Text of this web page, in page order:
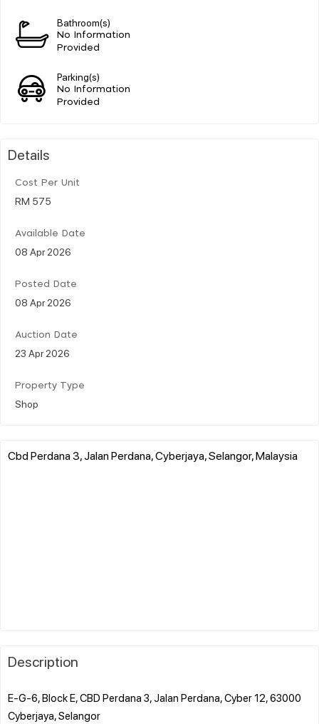
Bathroom(s)
No Information
Provided
Parking(s)
No Information
Provided
Details
Cost Per Unit
RM 575
Available Date
08 Apr 2026
Posted Date
08 Apr 2026
Auction Date
23 Apr 2026
Property Type
Shop
Cbd Perdana 3, Jalan Perdana, Cyberjaya, Selangor, Malaysia
Description
E-G-6, Block E, CBD Perdana 3, Jalan Perdana, Cyber 12, 63000
Cyberjaya, Selangor